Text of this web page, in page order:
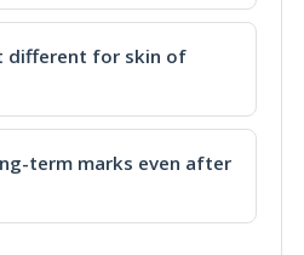
different for skin of
term marks even after